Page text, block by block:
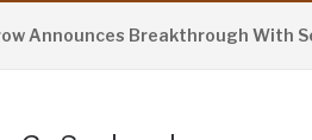
Breakthrough With